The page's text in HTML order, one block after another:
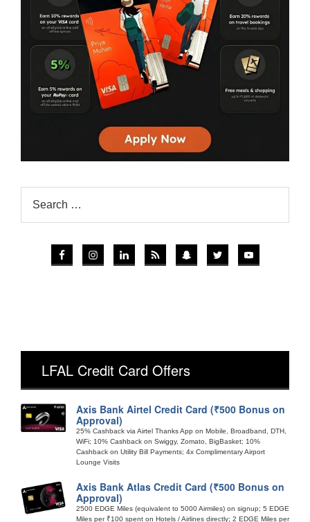
LFAL Credit Card Offers
Axis Bank Airtel Credit Card (₹500 Bonus on
Approval)
25% Cashback via Airtel Thanks App on Mobile, Broadband, DTH,
WiFi; 10% Cashback on Swiggy, Zomato, BigBasket; 10%
Cashback on Utility Bill Payments; 4x Complimentary Airport
Lounge Visits
Axis Bank Atlas Credit Card (₹500 Bonus on
Approval)
2500 EDGE Miles (equivalent to 5000 Airmiles) on signup; 5 EDGE
Miles per ₹100 spent on Hotels / Airlines directly; 2 EDGE Miles per